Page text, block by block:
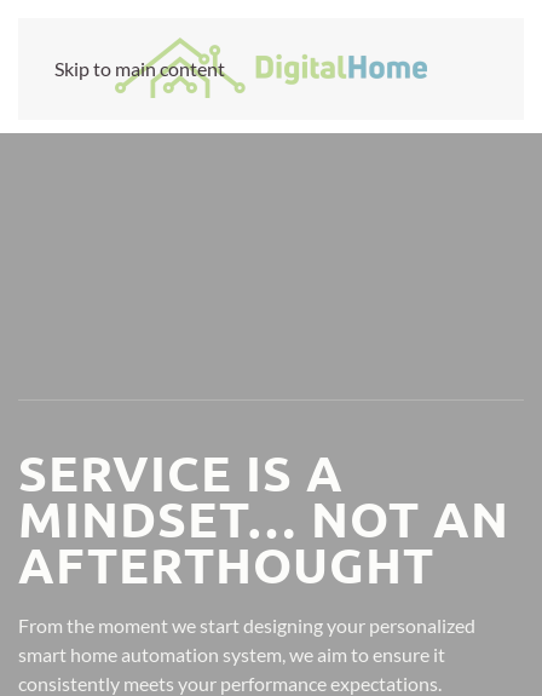
Skip to main content
SERVICE IS A
MINDSET… NOT AN
AFTERTHOUGHT
From the moment we start designing your personalized
smart home automation system, we aim to ensure it
consistently meets your performance expectations.